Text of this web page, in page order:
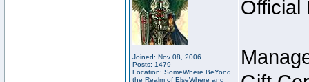
Joined: Nov 08, 2006
Posts: 1479
Location: SomeWhere BeYond
the Realm of ElseWhere and
Official